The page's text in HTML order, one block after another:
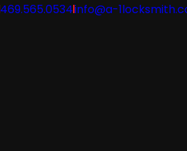
469.565.0534info@a-